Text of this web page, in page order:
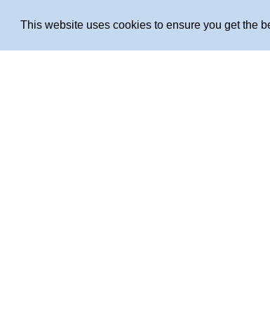
This website uses cookies to ensure you get the